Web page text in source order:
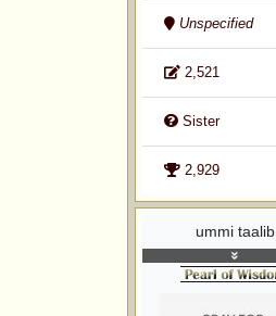
Unspecified
2,521
Sister
2,929
ummi taalib